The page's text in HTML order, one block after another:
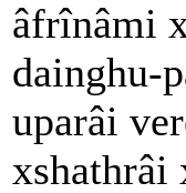
âfrînâmi
dainghu-
uparâi
xshathrâi